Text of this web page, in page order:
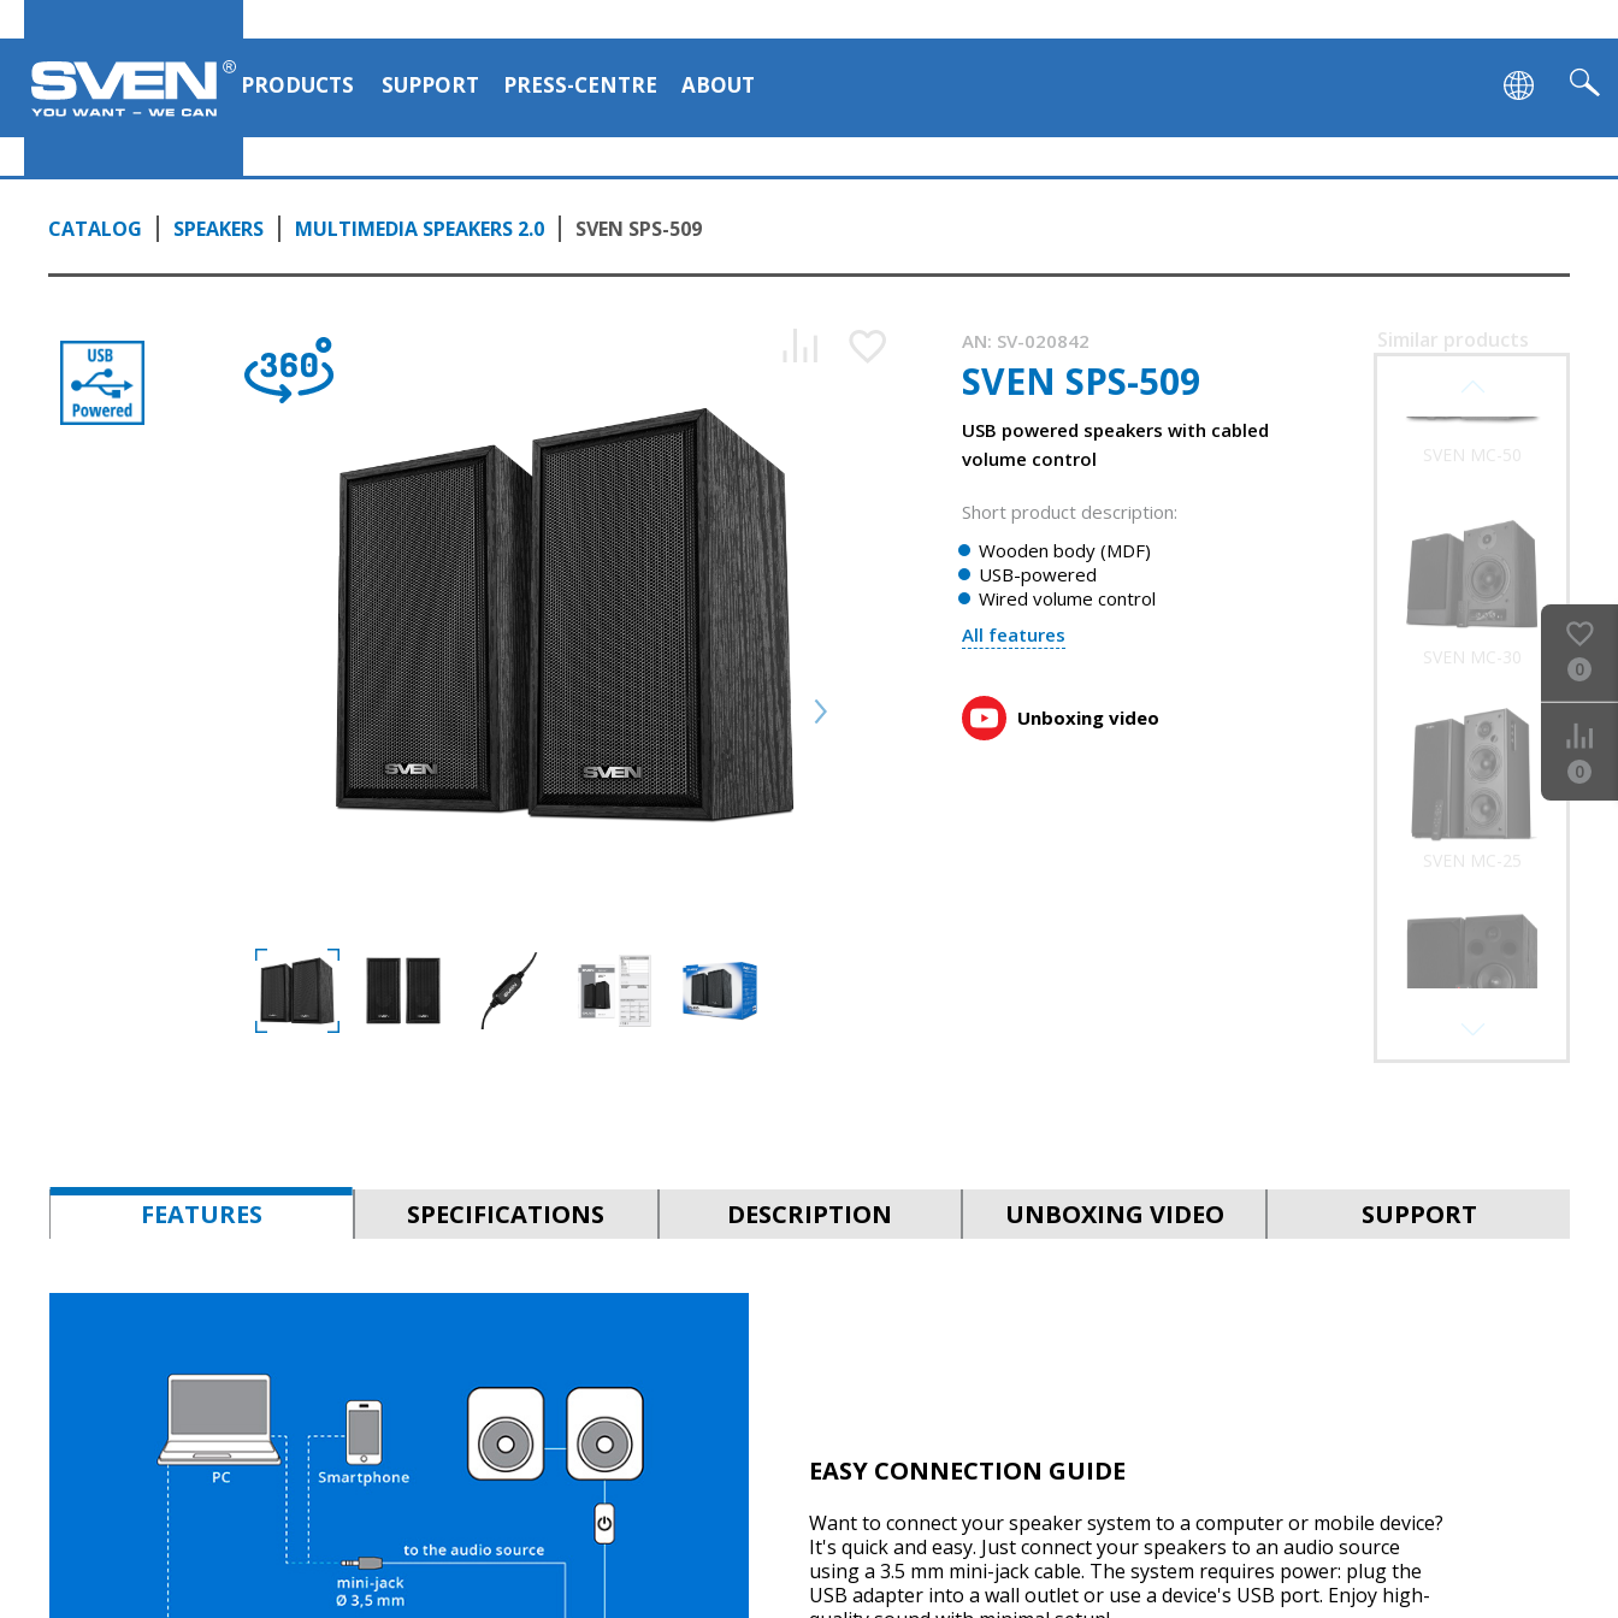
PRODUCTS SUPPORT PRESS-CENTRE ABOUT
CATALOG SPEAKERS MULTIMEDIA SPEAKERS 2.0 SVEN SPS-509
AN: SV-020842
SVEN SPS-509
USB powered speakers with cabled
volume control
Short product description:
Wooden body (MDF)
USB-powered
Wired volume control
All features
Unboxing video
Similar products
SVEN MC-30
SVEN MC-25
SVEN MC-20
FEATURES SPECIFICATIONS DESCRIPTION UNBOXING VIDEO SUPPORT
EASY CONNECTION GUIDE
Want to connect your speaker system to a computer or mobile device?
It's quick and easy. Just connect your speakers to an audio source
using a 3.5 mm mini-jack cable. The system requires power: plug the
USB adapter into a wall outlet or use a device's USB port. Enjoy high-
The SVEN SPS-509 acoustic system 2.0 with USB power supply
1:03, YouTube, July 2023
0
0